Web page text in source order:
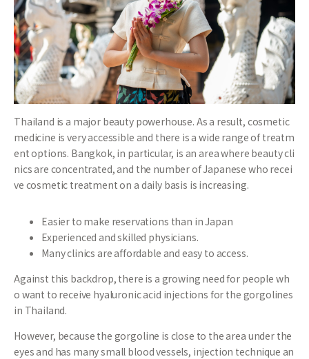
Thailand is a major beauty powerhouse. As a result, cosmetic
medicine is very accessible and there is a wide range of treatm
ent options. Bangkok, in particular, is an area where beauty cli
nics are concentrated, and the number of Japanese who recei
ve cosmetic treatment on a daily basis is increasing.
Easier to make reservations than in Japan
Experienced and skilled physicians.
Many clinics are affordable and easy to access.
Against this backdrop, there is a growing need for people wh
o want to receive hyaluronic acid injections for the gorgolines
in Thailand.
However, because the gorgoline is close to the area under the
eyes and has many small blood vessels, injection technique an